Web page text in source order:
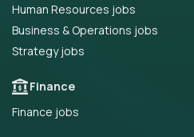
Human Resources jobs
Business & Operations jobs
Strategy jobs
Finance
Finance jobs